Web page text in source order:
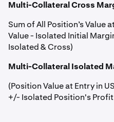
Multi-Collateral Cross
Sum of All Position’s Value
Value - Isolated Initial
Isolated & Cross)
Multi-Collateral Isolated
(Position Value at Entry in
+/- Isolated Position's